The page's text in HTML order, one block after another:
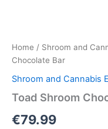
Home / Shroom and
Chocolate Bar
Shroom and Cannabis
Toad Shroom
€79.99